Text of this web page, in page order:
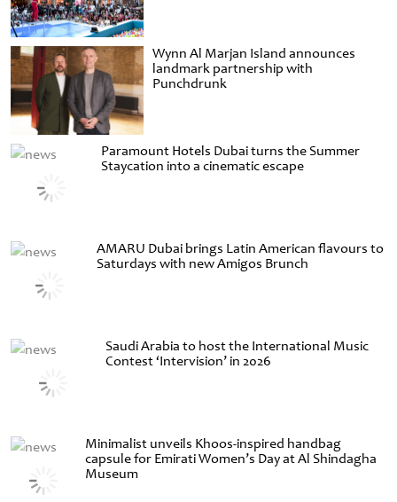
Wynn Al Marjan Island announces
landmark partnership with
Punchdrunk
Paramount Hotels Dubai turns the Summer
Staycation into a cinematic escape
AMARU Dubai brings Latin American flavours to
Saturdays with new Amigos Brunch
Saudi Arabia to host the International Music
Contest ‘Intervision’ in 2026
Minimalist unveils Khoos-inspired handbag
capsule for Emirati Women’s Day at Al Shindagha
Museum